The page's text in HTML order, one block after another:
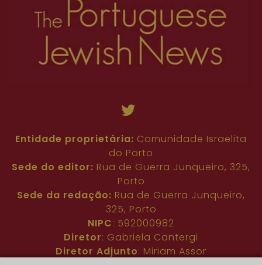
Entidade proprietária: Comunidade Israelita
do Porto
Sede do editor: Rua de Guerra Junqueiro, 325,
Porto
Sede da redação: Rua de Guerra Junqueiro,
325, Porto
NIPC: 592000982
Diretor: Gabriela Cantergi
Diretor Adjunto: Miriam Assor